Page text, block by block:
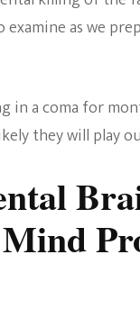
The
as we
a coma for
they will play